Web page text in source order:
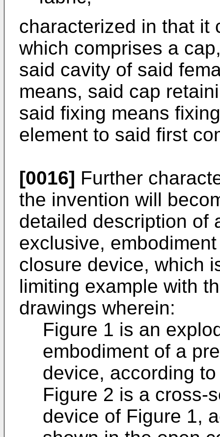
characterized in that it
which comprises a
said cavity of said
means, said cap
said fixing means
element to said first
[0016] Further
the invention will
detailed description of
exclusive,
closure device, which
limiting example with
drawings wherein:
Figure 1 is an
embodiment of a
device, according
Figure 2 is a cross-
device of Figure 1,